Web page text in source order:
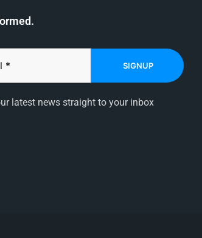
SIGNUP
latest news straight to your inbox